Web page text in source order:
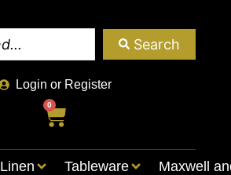
Search
Login or Register
0
Linen Tableware Maxwell